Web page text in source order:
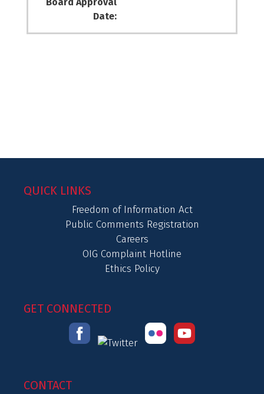
Date:
QUICK LINKS
Freedom of Information Act
Public Comments Registration
Careers
OIG Complaint Hotline
Ethics Policy
GET CONNECTED
CONTACT